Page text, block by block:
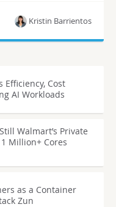
Kristin Barrientos
Efficiency, Cost
AI Workloads
Walmart’s Private
Million+ Cores
as a Container
Zun